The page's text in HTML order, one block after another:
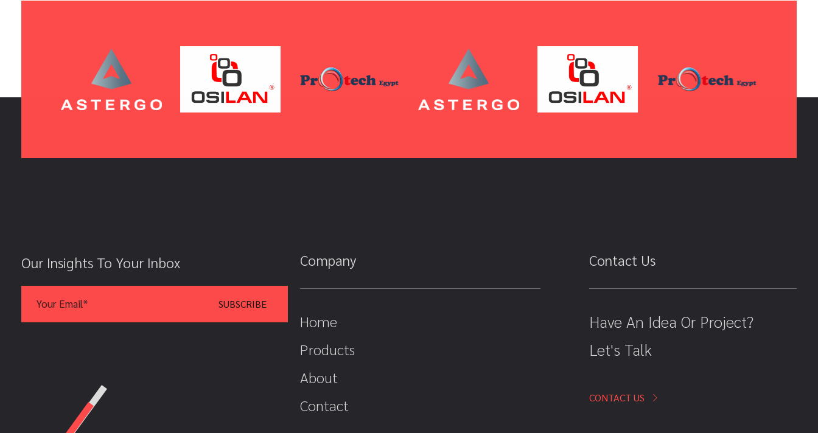
Our Insights To Your Inbox Company
Home
Products
About
Contact
Contact Us
Have An Idea Or Project?
Let's Talk
CONTACT US